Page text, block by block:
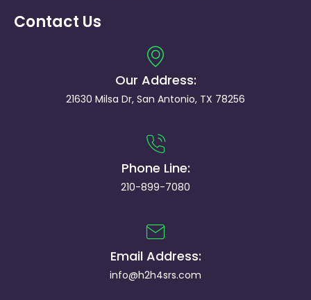
Contact Us
Our Address:
21630 Milsa Dr, San Antonio, TX 78256
Phone Line:
210-899-7080
Email Address:
info@h2h4srs.com